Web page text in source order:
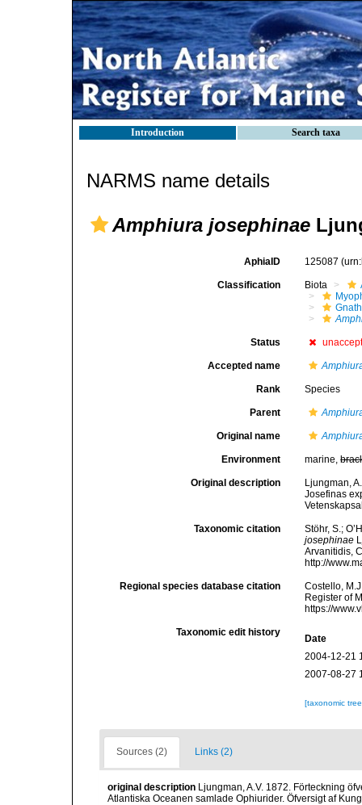
Introduction Search taxa
NARMS name details
Amphiura josephinae
AphiaID 125087
Classification Biota
Status
Accepted name
Rank Species
Parent
Original name
Environment marine,
Original description
Ljungman,
Josefinas
Taxonomic citation
Stöhr, S.;
josephinae
Arvanitidis,
http://
Regional species database citation
Costello,
Register of
https://
Taxonomic edit history
Date
2004-12-21
2007-08-27
[taxonomic
Sources (2) Links (2)
original description Ljungman, A.V. 1872. Förteckning
Atlantiska Oceanen samlade Ophiurider. Öfversigt af